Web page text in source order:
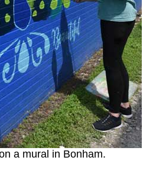
a mural in Bonham.